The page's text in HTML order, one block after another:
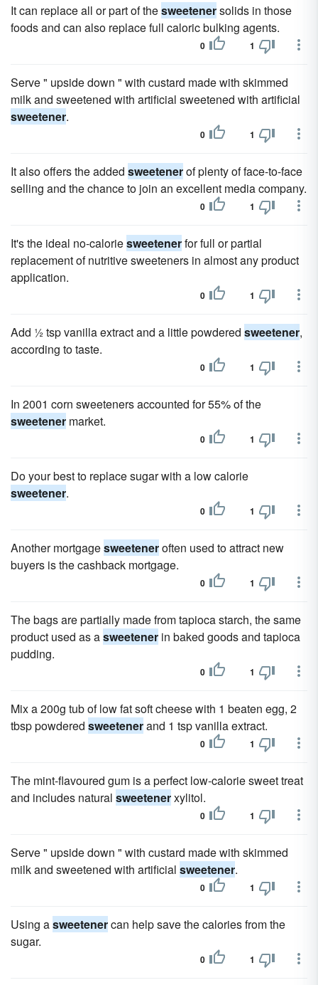
It can replace all or part of thesweetenersolids in those
foods and can also replace full caloric bulking agents.
0 1
Serve " upside down " with custard made with skimmed
milk and sweetened with artificial sweetened with artificial
sweetener.
0 1
It also offers the added sweetenerof plenty of face-to-face
selling and the chance to join an excellent media company.
0 1
It's the ideal no-caloriesweetenerfor full or partial
replacement of nutritive sweeteners in almost any product
application.
0 1
Add ½ tsp vanilla extract and a little powdered sweetener,
according to taste.
0 1
In 2001 corn sweeteners accounted for 55% of the
sweetener market.
0 1
Do your best to replace sugar with a low calorie
sweetener.
0 1
Another mortgagesweeteneroften used to attract new
buyers is the cashback mortgage.
0 1
The bags are partially made from tapioca starch, the same
product used as asweetener in baked goods and tapioca
pudding.
0 1
Mix a 200g tub of low fat soft cheese with 1 beaten egg, 2
tbsp powdered sweetenerand 1 tsp vanilla extract.
0 1
The mint-flavoured gum is a perfect low-calorie sweet treat
and includes natural sweetenerxylitol.
0 1
Serve " upside down " with custard made with skimmed
milk and sweetened with artificial sweetener.
0 1
Using asweetenercan help save the calories from the
sugar.
0 1